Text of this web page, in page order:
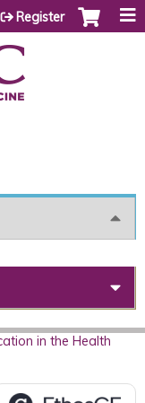
Register
in the Health